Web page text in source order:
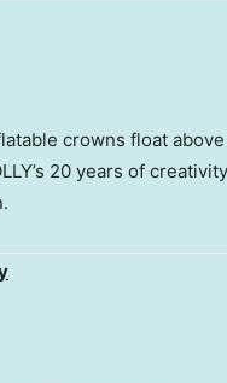
crowns float
20 years of